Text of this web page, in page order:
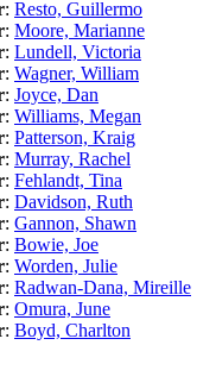
: Resto, Guillermo
: Moore, Marianne
: Lundell, Victoria
: Wagner, William
: Joyce, Dan
: Williams, Megan
: Patterson, Kraig
: Murray, Rachel
: Fehlandt, Tina
: Davidson, Ruth
: Gannon, Shawn
: Bowie, Joe
: Worden, Julie
: Radwan-Dana, Mireille
: Omura, June
: Boyd, Charlton